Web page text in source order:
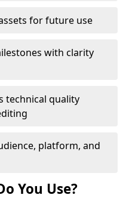
for future use
with clarity
technical quality
platform, and
You Use?